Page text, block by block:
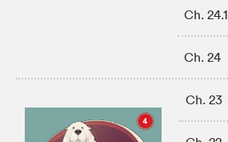
Ch. 24.1
Ch. 24
Ch. 23